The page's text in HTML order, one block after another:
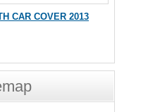
CAR COVER 2013